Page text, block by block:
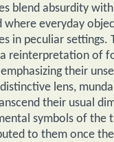
blend absurdity
everyday
in peculiar settings.
reinterpretation of
their
distinctive lens,
their usual
symbols of the
to them once